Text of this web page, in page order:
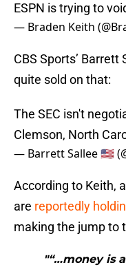
ESPN is trying to
— Braden Keith
CBS Sports’ Barrett
quite sold on that:
The SEC isn't
Clemson, North
— Barrett Sallee 🇺🇸
According to Keith,
are reportedly
making the jump to
"“…money is